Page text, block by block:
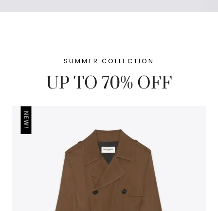
SUMMER COLLECTION
UP TO 70% OFF
NEW!